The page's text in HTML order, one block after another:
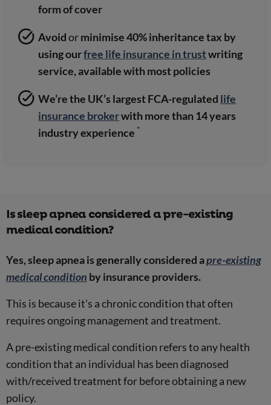
form of cover
Avoidorminimise 40% inheritance tax by
using ourfree life insurance in trustwriting
service, available with most policies
We’re the UK’s largest FCA-regulated life
insurance brokerwith more than 14 years
industry experience *
Is sleep apnea considered a pre-existing
medical condition?
Yes, sleep apnea is generally considered apre-existing
medical condition by insurance providers.
This is because it's a chronic condition that often
requires ongoing management and treatment.
A pre-existing medical condition refers to any health
condition that an individual has been diagnosed
with/received treatment for before obtaining a new
policy.